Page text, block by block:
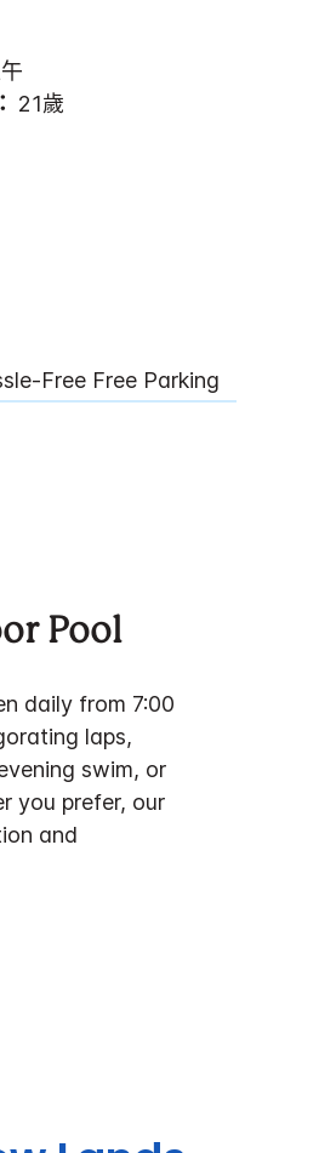
21歲
Free Free Parking
Pool
daily from 7:00
laps,
swim, or
you prefer, our
and